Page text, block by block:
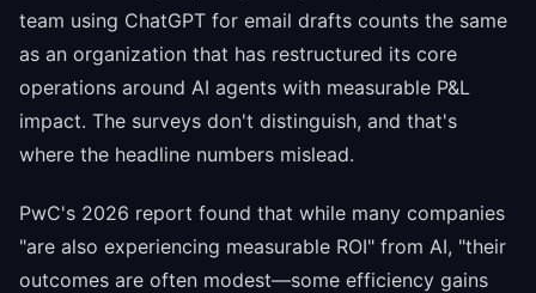
team using ChatGPT for email drafts counts the same
as an organization that has restructured its core
operations around AI agents with measurable P&L
impact. The surveys don't distinguish, and that's
where the headline numbers mislead.
PwC's 2026 report found that while many companies
"are also experiencing measurable ROI" from AI, "their
outcomes are often modest—some efficiency gains